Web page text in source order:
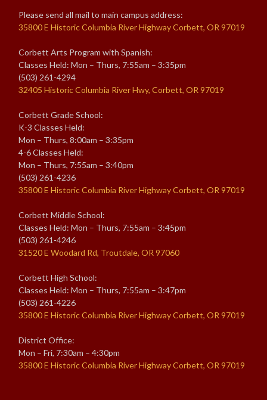
Please send all mail to main campus address:
35800 E Historic Columbia River Highway Corbett, OR 97019
Corbett Arts Program with Spanish:
Classes Held: Mon – Thurs, 7:55am – 3:35pm
(503) 261-4294
32405 Historic Columbia River Hwy, Corbett, OR 97019
Corbett Grade School:
K-3 Classes Held:
Mon – Thurs, 8:00am – 3:35pm
4-6 Classes Held:
Mon – Thurs, 7:55am – 3:40pm
(503) 261-4236
35800 E Historic Columbia River Highway Corbett, OR 97019
Corbett Middle School:
Classes Held: Mon – Thurs, 7:55am – 3:45pm
(503) 261-4246
31520 E Woodard Rd, Troutdale, OR 97060
Corbett High School:
Classes Held: Mon – Thurs, 7:55am – 3:47pm
(503) 261-4226
35800 E Historic Columbia River Highway Corbett, OR 97019
District Office:
Mon – Fri, 7:30am – 4:30pm
35800 E Historic Columbia River Highway Corbett, OR 97019